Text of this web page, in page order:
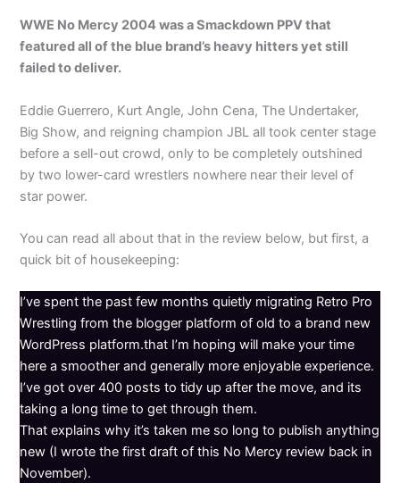
WWE No Mercy 2004 was a Smackdown PPV that
featured all of the blue brand’s heavy hitters yet still
failed to deliver.
Eddie Guerrero, Kurt Angle, John Cena, The Undertaker,
Big Show, and reigning champion JBL all took center stage
before a sell-out crowd, only to be completely outshined
by two lower-card wrestlers nowhere near their level of
star power.
You can read all about that in the review below, but first, a
quick bit of housekeeping:
I’ve spent the past few months quietly migrating Retro Pro
Wrestling from the blogger platform of old to a brand new
WordPress platform.that I’m hoping will make your time
here a smoother and generally more enjoyable experience.
I’ve got over 400 posts to tidy up after the move, and its
taking a long time to get through them.
That explains why it’s taken me so long to publish anything
new (I wrote the first draft of this No Mercy review back in
November).